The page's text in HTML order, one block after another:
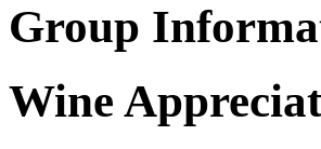
Group
Wine